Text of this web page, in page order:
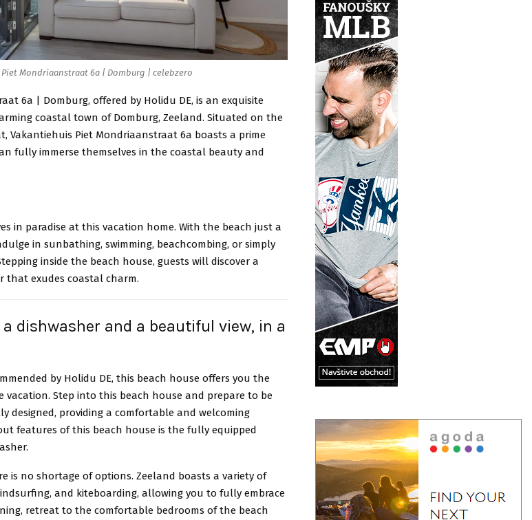
Mondriaanstraat 6a | Domburg | celebzero
6a | Domburg, offered by Holidu DE, is an exquisite
coastal town of Domburg, Zeeland. Situated on the
Vakantiehuis Piet Mondriaanstraat 6a boasts a prime
fully immerse themselves in the coastal beauty and
in paradise at this vacation home. With the beach just a
in sunbathing, swimming, beachcombing, or simply
inside the beach house, guests will discover a
that exudes coastal charm.
dishwasher and a beautiful view, in a
by Holidu DE, this beach house offers you the
vacation. Step into this beach house and prepare to be
designed, providing a comfortable and welcoming
features of this beach house is the fully equipped
is no shortage of options. Zeeland boasts a variety of
and kiteboarding, allowing you to fully embrace
retreat to the comfortable bedrooms of the beach